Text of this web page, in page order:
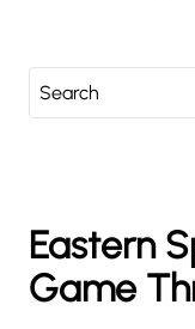
e
h
Eastern
Game